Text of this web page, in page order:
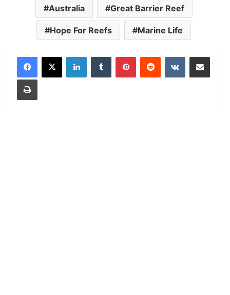
Australia Great Barrier Reef
Hope For Reefs Marine Life
LinkedInTumblr PinterestReddit VKontakteShare via Email
Print